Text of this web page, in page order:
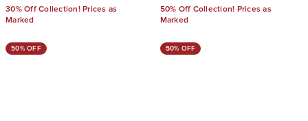
30% Off Collection! Prices as
Marked
50% Off Collection! Prices as
Marked
50% OFF 50% OFF